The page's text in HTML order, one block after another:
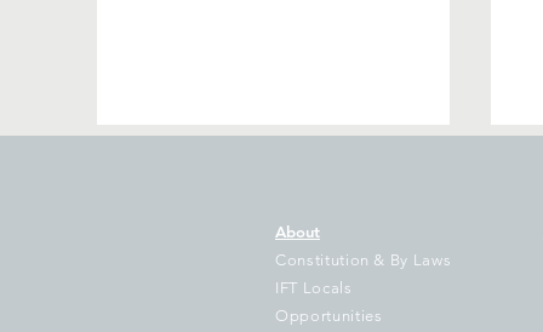
About
Constitution & By Laws
IFT Locals
Opportunities